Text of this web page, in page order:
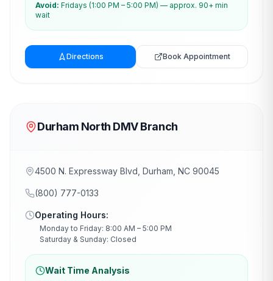
Avoid: Fridays (1:00 PM – 5:00 PM) — approx. 90+ min
wait
Directions Book Appointment
Durham North DMV Branch
4500 N. Expressway Blvd, Durham, NC 90045
(800) 777-0133
Operating Hours:
Monday to Friday: 8:00 AM – 5:00 PM
Saturday & Sunday: Closed
Wait Time Analysis